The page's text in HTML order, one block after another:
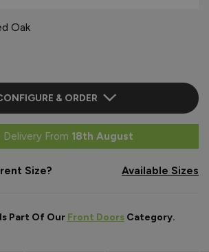
Oak
& ORDER
Delivery From 18th August
Size? Available Sizes
Part Of Our Front DoorsCategory.